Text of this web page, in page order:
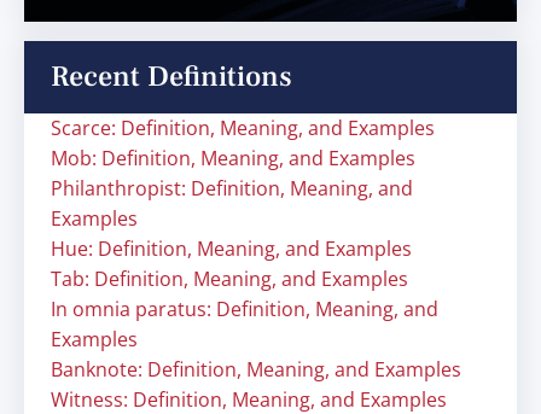
Recent Definitions
Scarce: Definition, Meaning, and Examples
Mob: Definition, Meaning, and Examples
Philanthropist: Definition, Meaning, and
Examples
Hue: Definition, Meaning, and Examples
Tab: Definition, Meaning, and Examples
In omnia paratus: Definition, Meaning, and
Examples
Banknote: Definition, Meaning, and Examples
Witness: Definition, Meaning, and Examples